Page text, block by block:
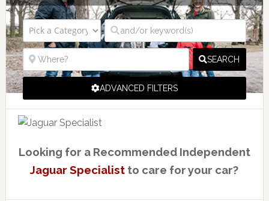
SEARCH
ADVANCED FILTERS
Looking for a Recommended Independent
Jaguar Specialist to care for your car?